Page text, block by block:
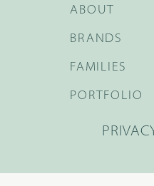
BRANDS
FAMILIES
ABOUT
PORTFOLIO